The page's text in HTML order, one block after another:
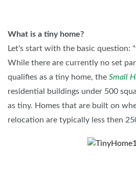
What is a tiny home?
Let's start with the basic question:
While there are currently no set
qualifies as a tiny home, the Small
residential buildings under 500
as tiny. Homes that are built on
relocation are typically less then